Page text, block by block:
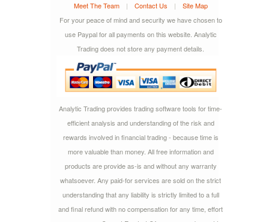
Meet The Team
| Contact Us |
Site Map
For your peace of mind and security we have chosen to
use Paypal for all payments on this website. Analytic
Trading does not store any payment details.
Analytic Trading provides trading software tools for time-
efficient analysis and understanding of the risk and
rewards involved in financial trading - because time is
more valuable than money. All free information and
products are provide as-is and without any warranty
whatsoever. Any paid-for services are sold on the strict
understanding that any liability is strictly limited to a full
and final refund with no compensation for any time, effort